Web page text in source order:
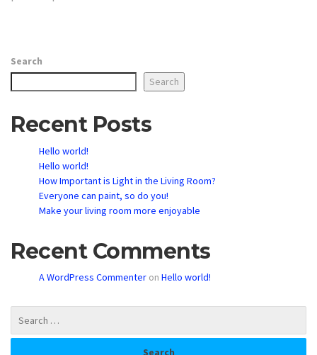
Search
Search
Recent Posts
Hello world!
Hello world!
How Important is Light in the Living Room?
Everyone can paint, so do you!
Make your living room more enjoyable
Recent Comments
A WordPress Commenter on Hello world!